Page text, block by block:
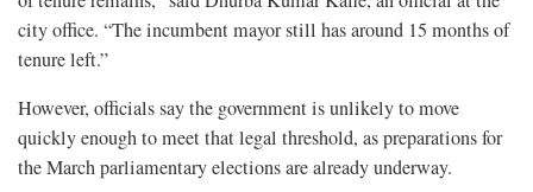
city office. “The incumbent mayor still has around 15 months of
tenure left.”
However, officials say the government is unlikely to move
quickly enough to meet that legal threshold, as preparations for
the March parliamentary elections are already underway.